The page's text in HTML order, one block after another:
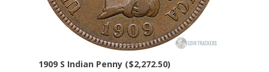
1909 S Indian Penny ($2,272.50)